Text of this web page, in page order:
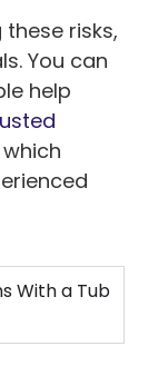
risks,
You can
help
which
With a Tub